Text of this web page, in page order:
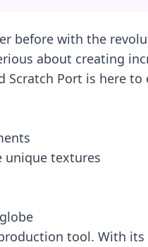
before with the
about creating
Port is here
unique textures
tool. With